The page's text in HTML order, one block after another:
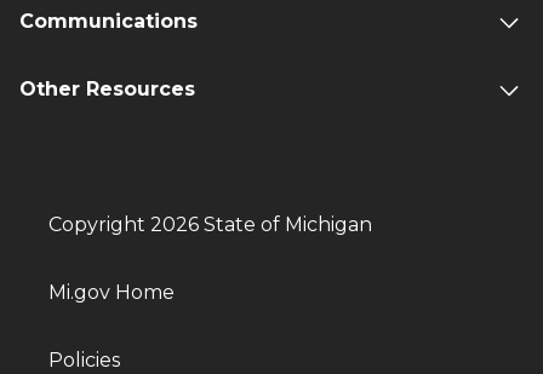
Communications
Other Resources
Copyright 2026 State of Michigan
Mi.gov Home
Policies